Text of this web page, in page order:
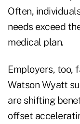
Often,
needs exceed
medical plan.
Employers, too,
Watson Wyatt
are shifting
offset